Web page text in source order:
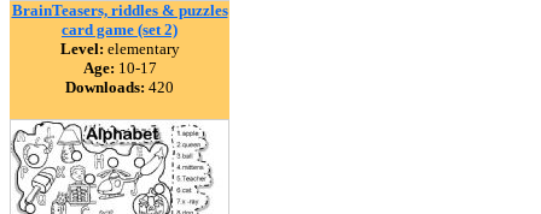
BrainTeasers, riddles & puzzles
card game (set 2)
Level: elementary
Age: 10-17
Downloads: 420